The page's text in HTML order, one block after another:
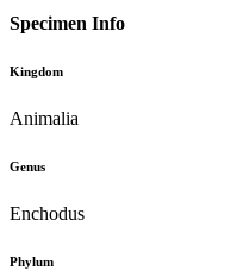
Specimen Info
Kingdom
Animalia
Genus
Enchodus
Phylum